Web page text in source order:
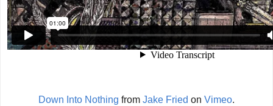
Down Into Nothing from Jake Fried on Vimeo.